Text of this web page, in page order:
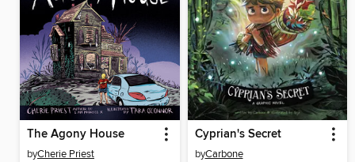
The Agony House
byCherie Priest
Cyprian's Secret
byCarbone